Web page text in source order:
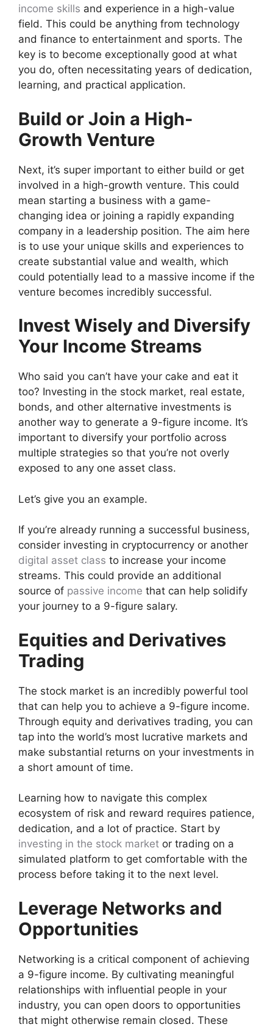
income skills and experience in a high-value
field. This could be anything from technology
and finance to entertainment and sports. The
key is to become exceptionally good at what
you do, often necessitating years of dedication,
learning, and practical application.
Build or Join a High-
Growth Venture
Next, it’s super important to either build or get
involved in a high-growth venture. This could
mean starting a business with a game-
changing idea or joining a rapidly expanding
company in a leadership position. The aim here
is to use your unique skills and experiences to
create substantial value and wealth, which
could potentially lead to a massive income if the
venture becomes incredibly successful.
Invest Wisely and Diversify
Your Income Streams
Who said you can’t have your cake and eat it
too? Investing in the stock market, real estate,
bonds, and other alternative investments is
another way to generate a 9-figure income. It’s
important to diversify your portfolio across
multiple strategies so that you’re not overly
exposed to any one asset class.
Let’s give you an example.
If you’re already running a successful business,
consider investing in cryptocurrency or another
digital asset class to increase your income
streams. This could provide an additional
source of passive income that can help solidify
your journey to a 9-figure salary.
Equities and Derivatives
Trading
The stock market is an incredibly powerful tool
that can help you to achieve a 9-figure income.
Through equity and derivatives trading, you can
tap into the world’s most lucrative markets and
make substantial returns on your investments in
a short amount of time.
Learning how to navigate this complex
ecosystem of risk and reward requires patience,
dedication, and a lot of practice. Start by
investing in the stock market or trading on a
simulated platform to get comfortable with the
process before taking it to the next level.
Leverage Networks and
Opportunities
Networking is a critical component of achieving
a 9-figure income. By cultivating meaningful
relationships with influential people in your
industry, you can open doors to opportunities
that might otherwise remain closed. These